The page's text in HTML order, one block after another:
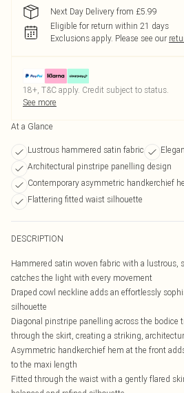
Next Day Delivery from £5.99
Eligible for return within 21 days
Exclusions apply. Please see our
18+, T&C apply. Credit subject to status.
See more
At a Glance
Lustrous hammered satin fabric
Architectural pinstripe panelling design
Contemporary asymmetric handkerchief
Flattering fitted waist silhouette
DESCRIPTION
Hammered satin woven fabric with a lustrous,
catches the light with every movement
Draped cowl neckline adds an effortlessly
silhouette
Diagonal pinstripe panelling across the bodice
through the skirt, creating a striking,
Asymmetric handkerchief hem at the front
to the maxi length
Fitted through the waist with a gently flared